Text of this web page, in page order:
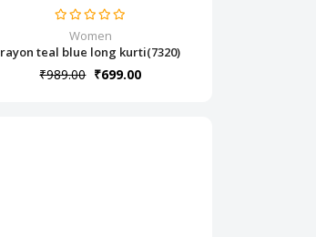
Women
rayon teal blue long kurti(7320)
₹989.00 ₹699.00